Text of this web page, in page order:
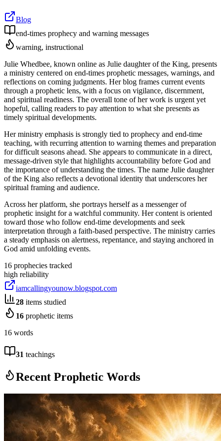
Blog
end-times prophecy and warning messages
warning, instructional
Julie Whedbee, known online as Julie daughter of the King, presents
a ministry centered on end-times prophetic messages, warnings, and
reflections on coming judgments. Her blog frames current events
through a prophetic lens, with a focus on vigilance, discernment,
and spiritual readiness. The overall tone of her work is urgent yet
hopeful, calling readers to pay attention to what she presents as
timely spiritual developments.
Her ministry emphasis is strongly tied to prophecy and end-time
teaching, with recurring attention to warning themes and preparation
for difficult seasons ahead. She appears to communicate in a direct,
message-driven style that highlights accountability before God and
the importance of understanding the times. The name Julie daughter
of the King also reflects a devotional identity that underscores her
spiritual framing and audience.
Across her platform, she portrays herself as a messenger of
prophetic insight for a watchful community. Her content is oriented
toward those who follow end-time developments and seek
interpretation through a faith-based perspective. The ministry carries
a steady emphasis on alertness, repentance, and staying anchored in
God amid unfolding events.
16 prophecies tracked
high reliability
iamcallingyounow.blogspot.com
28 items studied
16 prophetic items
16 words
31 teachings
Recent Prophetic Words